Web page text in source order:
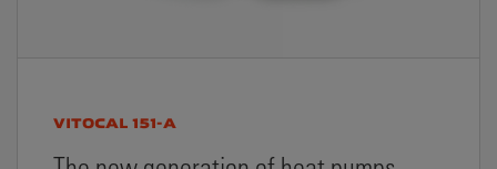
VITOCAL 151-A